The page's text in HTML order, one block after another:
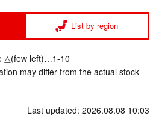
List by region
△(few left)…1-10
may differ from the actual stock
Last updated: 2026.08.08 10:03